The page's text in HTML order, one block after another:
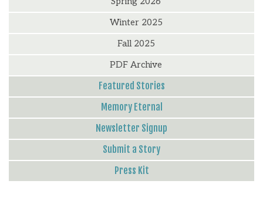
Winter 2025
Fall 2025
PDF Archive
Featured Stories
Memory Eternal
Newsletter Signup
Submit a Story
Press Kit